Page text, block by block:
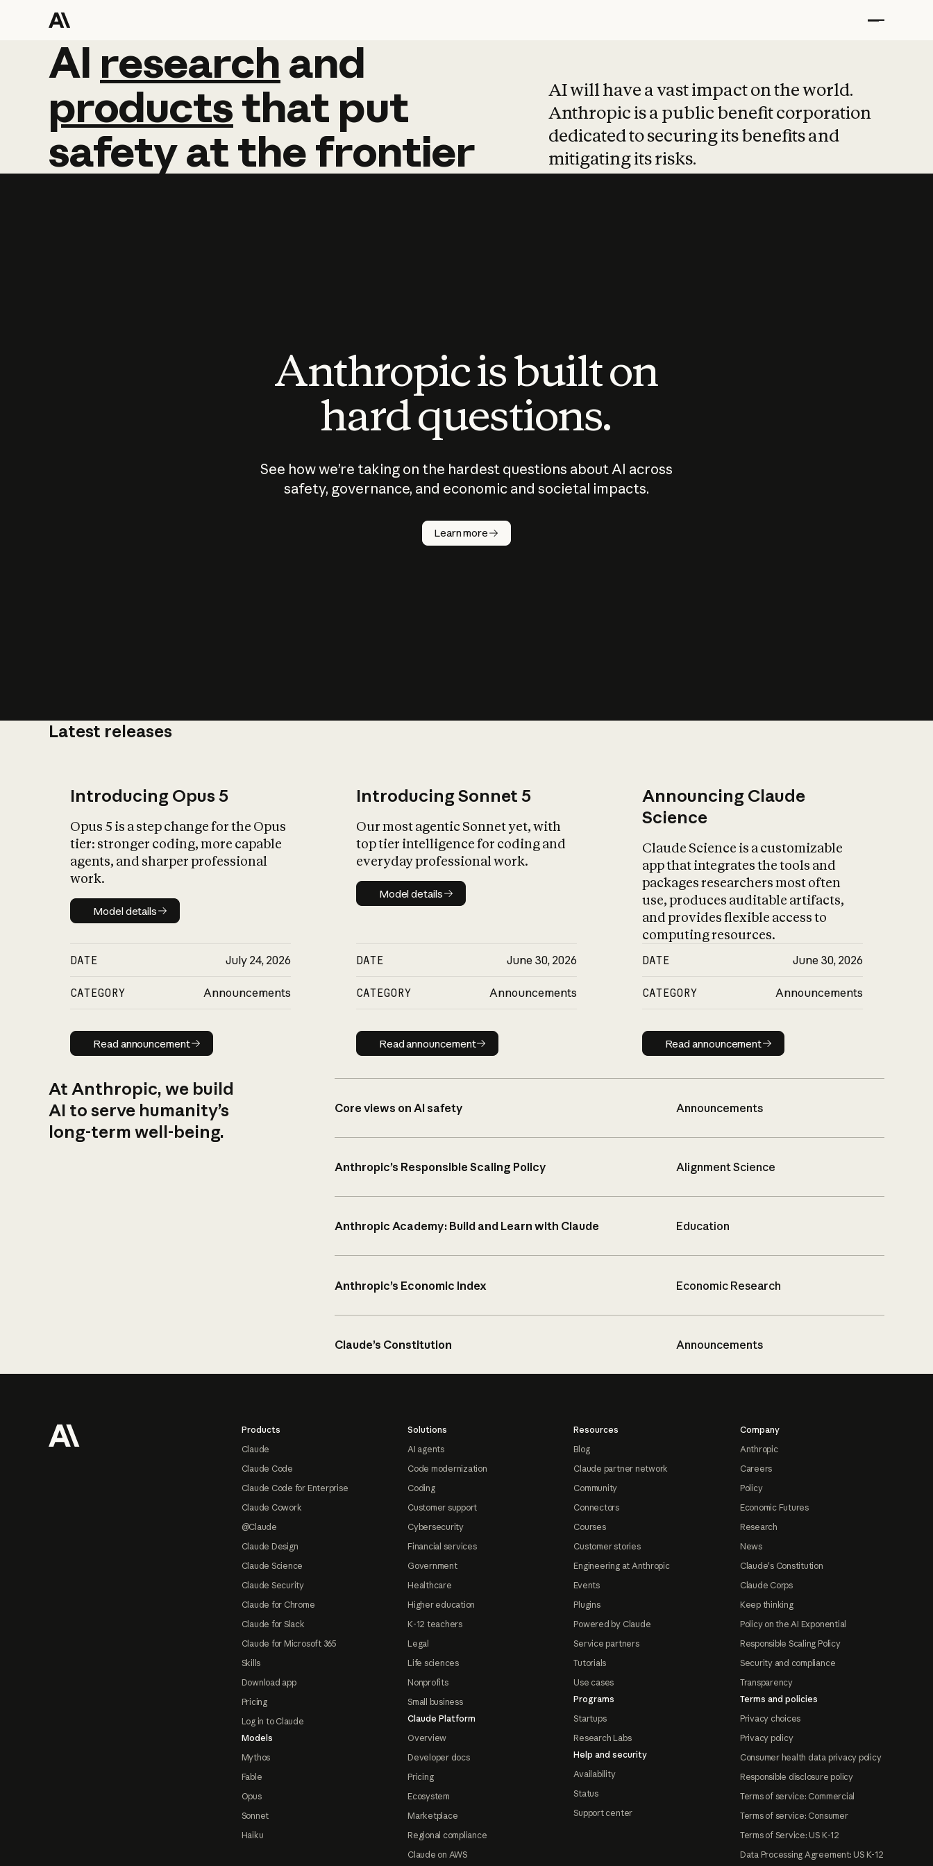
AI research and
AI research and
productsthat put
safetyatthefrontier
AI will have a vast impact on the world.
Anthropic is a public benefit corporation
dedicated to securing its benefits and
mitigating its risks.
Anthropic is built on
hard questions.
See how we’re taking on the hardest questions about AI across
safety, governance, and economic and societal impacts.
Learn more
Latest releases
Introducing Opus 5
Opus 5 is a step change for the Opus
tier: stronger coding, more capable
agents, and sharper professional
work.
Model details
Model details
DATE July 24, 2026
CATEGORY Announcements
Read announcement
Read announcement
Introducing Sonnet 5
Our most agentic Sonnet yet, with
top tier intelligence for coding and
everyday professional work.
Model details
Model details
DATE June 30, 2026
CATEGORY Announcements
Read announcement
Read announcement
Announcing Claude
Science
Claude Science is a customizable
app that integrates the tools and
packages researchers most often
use, produces auditable artifacts,
and provides flexible access to
computing resources.
DATE June 30, 2026
CATEGORY Announcements
Read announcement
Read announcement
At Anthropic, we build
AI to serve humanity’s
long-term well-being.
Core views on AI safety Announcements
Anthropic’s Responsible Scaling Policy Alignment Science
Anthropic Academy: Build and Learn with Claude Education
Anthropic’s Economic Index Economic Research
Claude’s Constitution Announcements
Products
Claude
Claude Code
Claude Code for Enterprise
Claude Cowork
@Claude
Claude Design
Claude Science
Claude Security
Claude for Chrome
Claude for Slack
Claude for Microsoft 365
Skills
Download app
Pricing
Log in to Claude
Models
Mythos
Fable
Opus
Sonnet
Haiku
Solutions
AI agents
Code modernization
Coding
Customer support
Cybersecurity
Financial services
Government
Healthcare
Higher education
K-12 teachers
Legal
Life sciences
Nonprofits
Small business
Claude Platform
Overview
Developer docs
Pricing
Ecosystem
Marketplace
Regional compliance
Claude on AWS
Resources
Blog
Claude partner network
Community
Connectors
Courses
Customer stories
Engineering at Anthropic
Events
Plugins
Powered by Claude
Service partners
Tutorials
Use cases
Programs
Startups
Research Labs
Help and security
Availability
Status
Support center
Company
Anthropic
Careers
Policy
Economic Futures
Research
News
Claude's Constitution
Claude Corps
Keep thinking
Policy on the AI Exponential
Responsible Scaling Policy
Security and compliance
Transparency
Terms and policies
Privacy choices
Privacy policy
Consumer health data privacy policy
Responsible disclosure policy
Terms of service: Commercial
Terms of service: Consumer
Terms of Service: US K-12
Data Processing Agreement: US K-12